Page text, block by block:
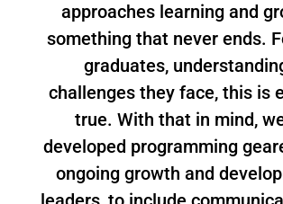
approaches learning and
something that never ends.
graduates,
challenges they face, this is
true. With that in mind,
developed programming
ongoing growth and